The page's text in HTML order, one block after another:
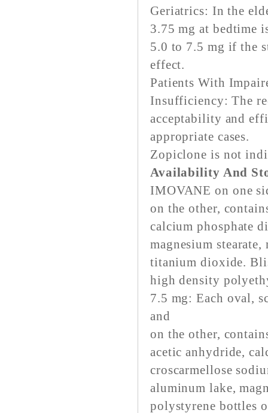
Geriatrics: In the
3.75 mg at bedtime
5.0 to 7.5 mg if the
effect.
Patients With
Insufficiency: The
acceptability and
appropriate cases.
Zopiclone is not
Availability And
IMOVANE on one
on the other,
calcium phosphate
magnesium
titanium dioxide.
high density
7.5 mg: Each oval,
and
on the other,
acetic anhydride,
croscarmellose
aluminum lake,
polystyrene bottles